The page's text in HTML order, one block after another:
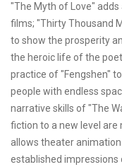
"The Myth of Love"
films; "Thirty Thousand
to show the prosperity
the heroic life of the
practice of "Fengshen"
people with endless
narrative skills of "The
fiction to a new level are
allows theater
established